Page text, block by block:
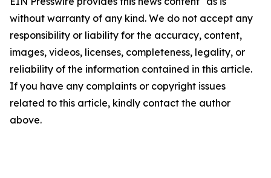
without warranty of any kind. We do not accept any
responsibility or liability for the accuracy, content,
images, videos, licenses, completeness, legality, or
reliability of the information contained in this article.
If you have any complaints or copyright issues
related to this article, kindly contact the author
above.